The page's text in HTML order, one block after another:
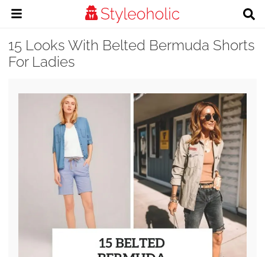
15 Looks With Belted Bermuda Shorts
For Ladies